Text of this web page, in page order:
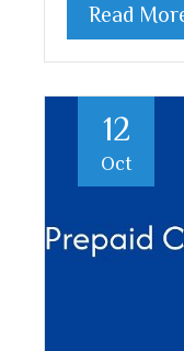
Read
12
Oct